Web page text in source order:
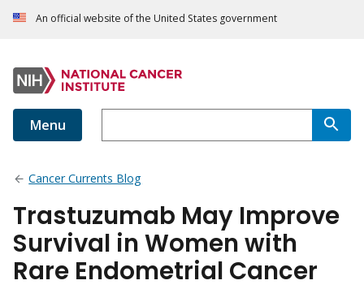
An official website of the United States government
Menu
Cancer Currents Blog
Trastuzumab May Improve
Survival in Women with
Rare Endometrial Cancer